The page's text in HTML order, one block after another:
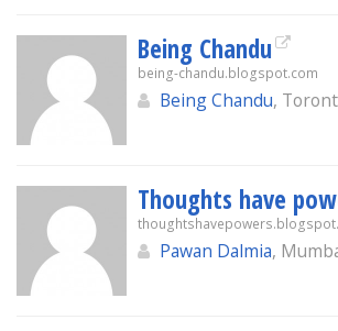
Being Chandu
being-chandu.blogspot.com
Being Chandu,
Thoughts have
Pawan Dalmia,